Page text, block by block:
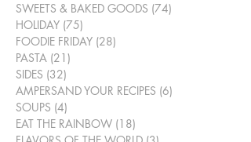
SWEETS & BAKED GOODS (74)
HOLIDAY (75)
FOODIE FRIDAY (28)
PASTA (21)
SIDES (32)
AMPERSAND YOUR RECIPES (6)
SOUPS (4)
EAT THE RAINBOW (18)